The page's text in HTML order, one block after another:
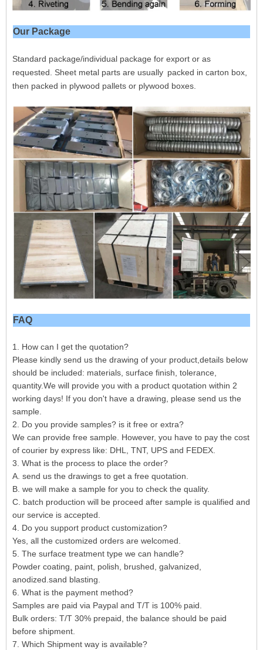
Our Package
Standard package/individual package for export or as
requested. Sheet metal parts are usually packed in carton box,
then packed in plywood pallets or plywood boxes.
FAQ
1. How can I get the quotation?
Please kindly send us the drawing of your product,details below
should be included: materials, surface finish, tolerance,
quantity.We will provide you with a product quotation within 2
working days! If you don't have a drawing, please send us the
sample.
2. Do you provide samples? is it free or extra?
We can provide free sample. However, you have to pay the cost
of courier by express like: DHL, TNT, UPS and FEDEX.
3. What is the process to place the order?
A. send us the drawings to get a free quotation.
B. we will make a sample for you to check the quality.
C. batch production will be proceed after sample is qualified and
our service is accepted.
4. Do you support product customization?
Yes, all the customized orders are welcomed.
5. The surface treatment type we can handle?
Powder coating, paint, polish, brushed, galvanized,
anodized.sand blasting.
6. What is the payment method?
Samples are paid via Paypal and T/T is 100% paid.
Bulk orders: T/T 30% prepaid, the balance should be paid
before shipment.
7. Which Shipment way is available?